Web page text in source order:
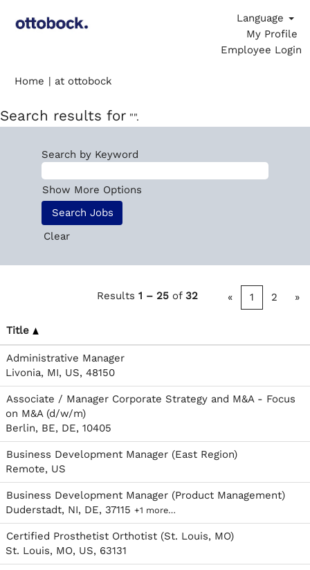
Language
My Profile
Employee Login
Home | at ottobock
Search results for "".
Search by Keyword
Show More Options
Clear
Results 1 – 25 of 32 « 1 2 »
Title
Administrative Manager
Livonia, MI, US, 48150
Associate / Manager Corporate Strategy and M&A - Focus
on M&A (d/w/m)
Berlin, BE, DE, 10405
Business Development Manager (East Region)
Remote, US
Business Development Manager (Product Management)
Duderstadt, NI, DE, 37115 +1 more…
Certified Prosthetist Orthotist (St. Louis, MO)
St. Louis, MO, US, 63131